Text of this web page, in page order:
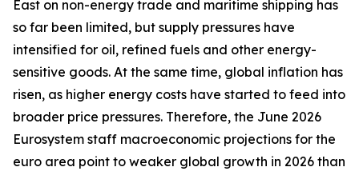
East on non-energy trade and maritime shipping has
so far been limited, but supply pressures have
intensified for oil, refined fuels and other energy-
sensitive goods. At the same time, global inflation has
risen, as higher energy costs have started to feed into
broader price pressures. Therefore, the June 2026
Eurosystem staff macroeconomic projections for the
euro area point to weaker global growth in 2026 than